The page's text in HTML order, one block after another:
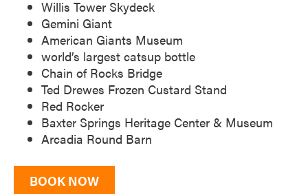
Willis Tower Skydeck
Gemini Giant
American Giants Museum
world’s largest catsup bottle
Chain of Rocks Bridge
Ted Drewes Frozen Custard Stand
Red Rocker
Baxter Springs Heritage Center & Museum
Arcadia Round Barn
BOOK NOW